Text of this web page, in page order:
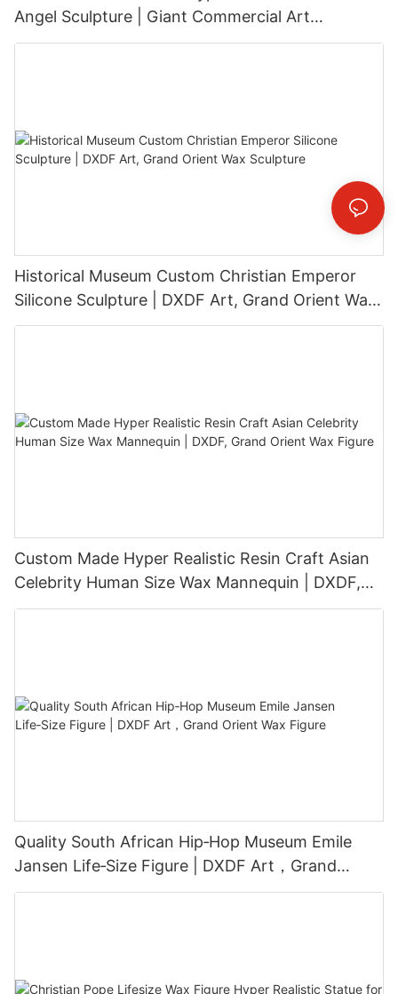
Angel Sculpture | Giant Commercial Art
Installation
Historical Museum Custom Christian Emperor
Silicone Sculpture | DXDF Art, Grand Orient Wax
Sculpture
Custom Made Hyper Realistic Resin Craft Asian
Celebrity Human Size Wax Mannequin | DXDF,
Grand Orient Wax Figure
Quality South African Hip‑Hop Museum Emile
Jansen Life‑Size Figure | DXDF Art，Grand
Orient Wax Figure